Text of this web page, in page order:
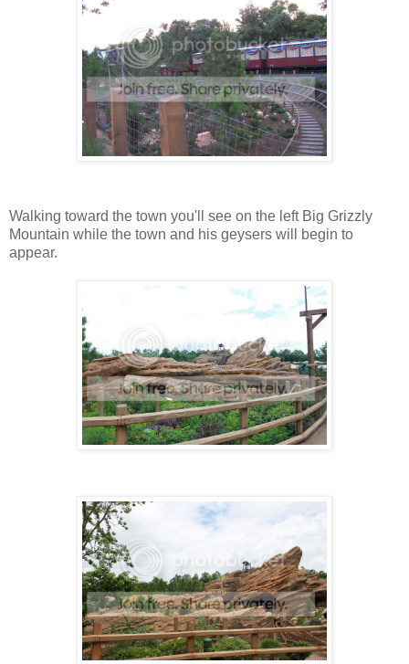
Walking toward the town you'll see on the left Big Grizzly
Mountain while the town and his geysers will begin to
appear.